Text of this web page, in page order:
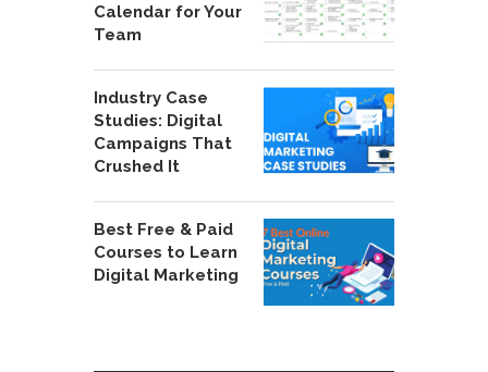
Calendar for Your
Team
Industry Case
Studies: Digital
Campaigns That
Crushed It
Best Free & Paid
Courses to Learn
Digital Marketing